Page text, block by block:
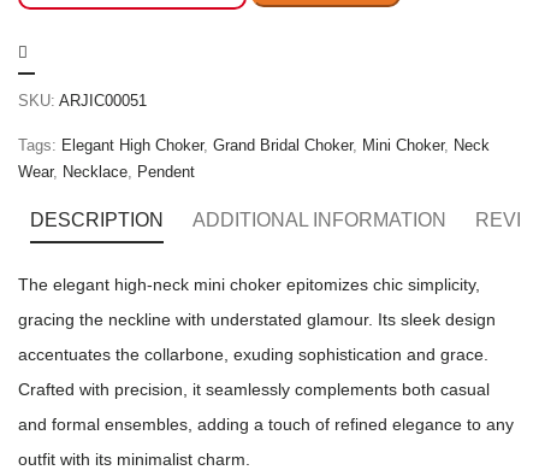
SKU: ARJIC00051
Tags: Elegant High Choker, Grand Bridal Choker, Mini Choker, Neck
Wear, Necklace, Pendent
DESCRIPTION ADDITIONAL INFORMATION
The elegant high-neck mini choker epitomizes chic simplicity,
gracing the neckline with understated glamour. Its sleek design
accentuates the collarbone, exuding sophistication and grace.
Crafted with precision, it seamlessly complements both casual
and formal ensembles, adding a touch of refined elegance to any
outfit with its minimalist charm.